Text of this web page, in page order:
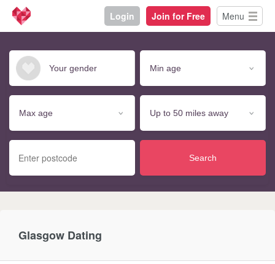
Login Join for Free Menu
Search
Glasgow Dating